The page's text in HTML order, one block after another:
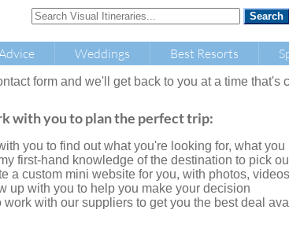
Weddings Best Resorts
form and we'll get back to you at a time that's
with you to plan the perfect trip:
you to find out what you're looking for, what
first-hand knowledge of the destination to pick
a custom mini website for you, with photos,
up with you to help you make your decision
work with our suppliers to get you the best deal